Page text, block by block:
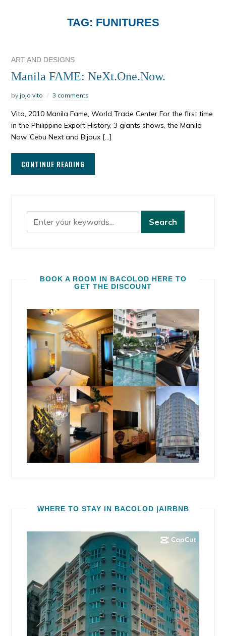
TAG: FUNITURES
ART AND DESIGNS
Manila FAME: NeXt.One.Now.
by jojo vito 3 comments
Vito, 2010 Manila Fame, World Trade Center For the first time
in the Philippine Export History, 3 giants shows, the Manila
Now, Cebu Next and Bijoux […]
CONTINUE READING
BOOK A ROOM IN BACOLOD HERE TO
GET THE DISCOUNT
WHERE TO STAY IN BACOLOD |AIRBNB